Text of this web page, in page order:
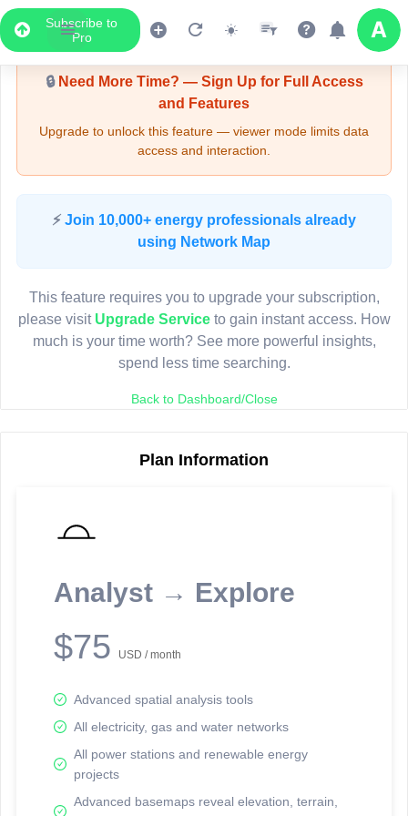
Subscribe to
Pro
Upgrade Required - Viewer Mode
🔒Need More Time? — Sign Up for Full Access
and Features
Upgrade to unlock this feature — viewer mode limits data
access and interaction.
⚡ Join 10,000+ energy professionals already
using Network Map
This feature requires you to upgrade your subscription,
please visit Upgrade Serviceto gain instant access. How
much is your time worth? See more powerful insights,
spend less time searching.
Back to Dashboard/Close
Plan Information
Analyst → Explore
$75 USD / month
Advanced spatial analysis tools
All electricity, gas and water networks
All power stations and renewable energy
projects
Advanced basemaps reveal elevation, terrain,
LIVE MAP
Map access is gated.
Sign in or upgrade to continue.
reporting information.
Network Map™ Copyright © 2020-2026 - Rosetta Analytics